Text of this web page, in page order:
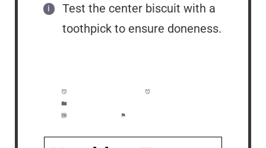
Test the center biscuit with a
toothpick to ensure doneness.